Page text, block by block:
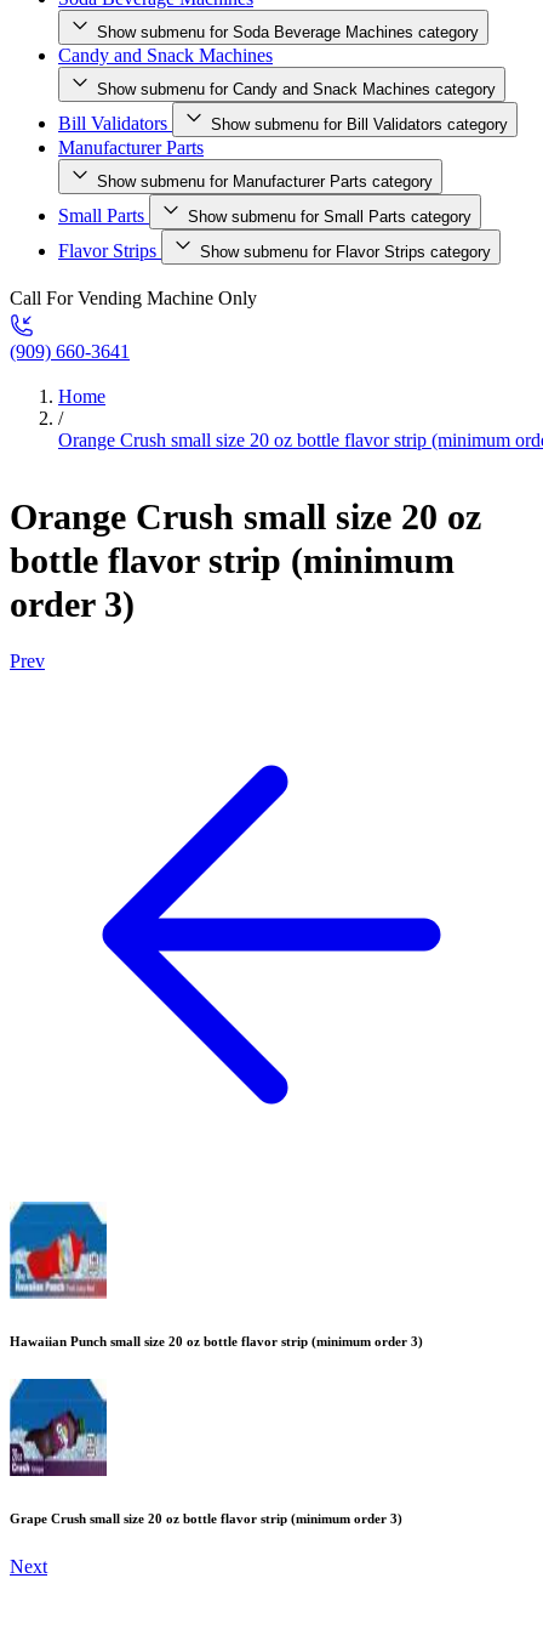
Show submenu for Soda Beverage Machines category
Candy and Snack Machines
Show submenu for Candy and Snack Machines category
Bill Validators Show submenu for Bill Validators category
Manufacturer Parts
Show submenu for Manufacturer Parts category
Small Parts Show submenu for Small Parts category
Flavor Strips Show submenu for Flavor Strips category
Call For Vending Machine Only
(909) 660-3641
Home
/
Orange Crush small size 20 oz bottle flavor strip (minimum
Orange Crush small size 20 oz
bottle flavor strip (minimum
order 3)
Prev
Hawaiian Punch small size 20 oz bottle flavor strip (minimum order 3)
Grape Crush small size 20 oz bottle flavor strip (minimum order 3)
Next